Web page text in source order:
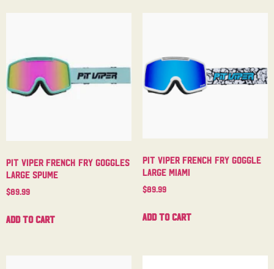
Pit Viper French Fry Goggles
Large Spume
$89.99
Add to cart
Pit Viper French Fry Goggle
Large Miami
$89.99
Add to cart